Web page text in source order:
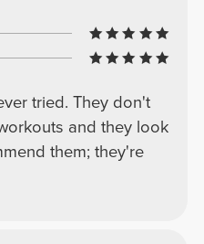
tried. They don't
and they look
them; they're